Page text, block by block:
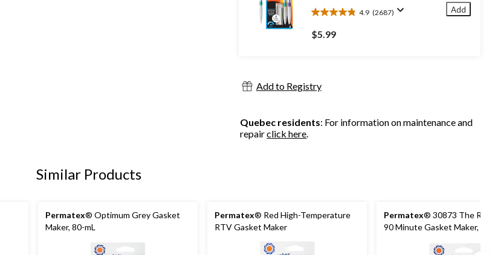
4.9 (2687)
4.9
out
of
reviews
$5.99
Add
Add to Registry
Quebec residents: For information on maintenance and
repairclick here
Similar Products
Permatex® Optimum Grey Gasket
Maker, 80-mL
Permatex® Red High-Temperature
RTV Gasket Maker
Permatex® 30873 The
90 Minute Gasket Maker, 80-